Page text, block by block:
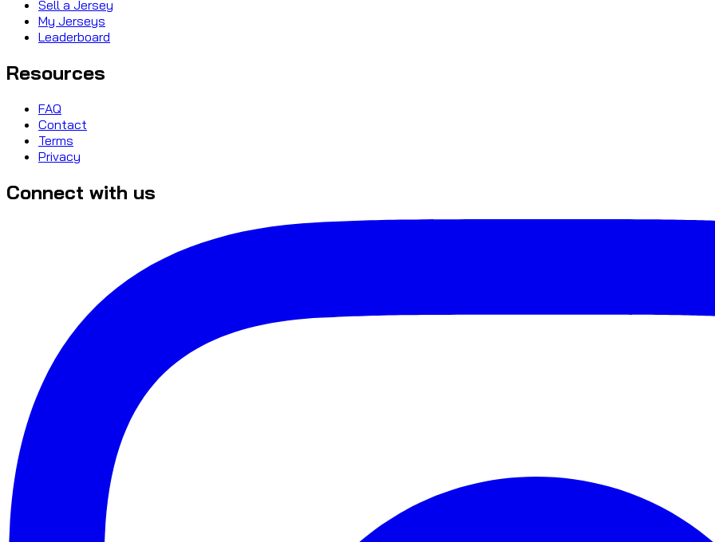
Sell a Jersey
My Jerseys
Leaderboard
Resources
FAQ
Contact
Terms
Privacy
Connect with us